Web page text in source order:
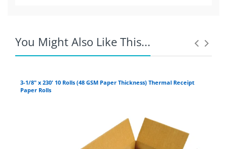
Paper | CARBONLESS |
BuyRegisterRolls®
-ply x 95' NON-Thermal receipt paper
roll is our No.1 Seller POS (point-of-sale)
For example:
If you live in Arizona, and
Coupons Discontinued:
You Might Also Like This...
3-1/8" x 230' 10 Rolls (48 GSM Paper Thickness) Thermal Receipt
Paper Rolls